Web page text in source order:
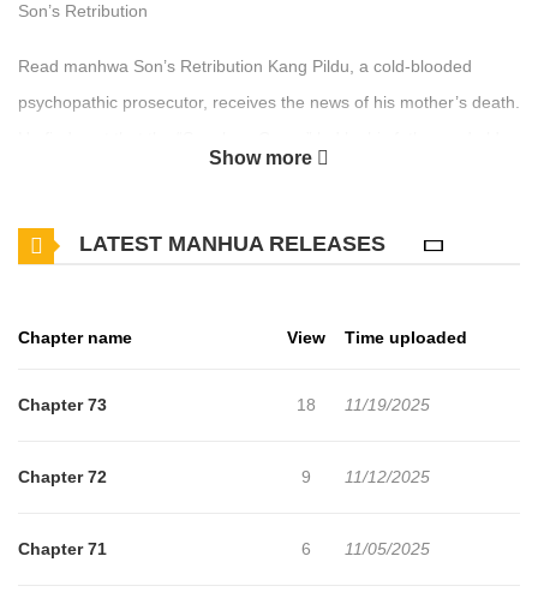
Son’s Retribution
Read manhwa Son’s Retribution Kang Pildu, a cold-blooded
psychopathic prosecutor, receives the news of his mother’s death.
Show more
LATEST MANHUA RELEASES
Chapter name View Time uploaded
Chapter 73 18 11/19/2025
Chapter 72 9 11/12/2025
Chapter 71 6 11/05/2025